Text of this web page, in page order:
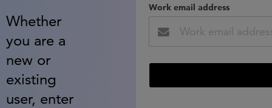
Whether
you are a
new or
existing
user, enter
Work email address